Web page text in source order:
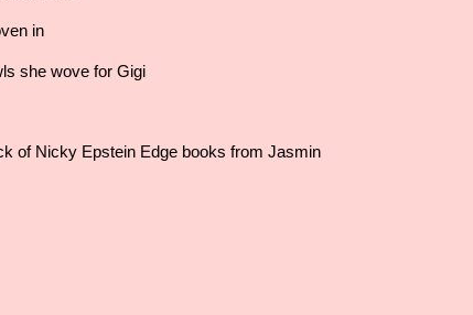
in
she wove for Gigi
of Nicky Epstein Edge books from Jasmin